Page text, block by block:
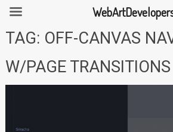
SkipTAG: OFF-CANVAS
W/PAGE TRANSITIONS